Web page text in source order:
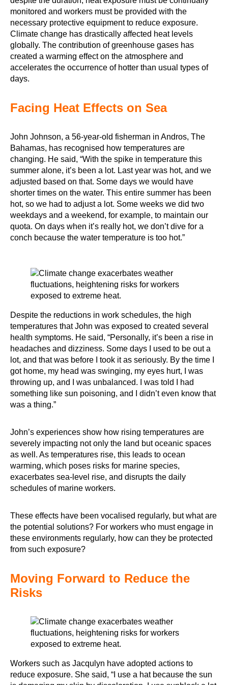
monitored and workers must be provided with the
necessary protective equipment to reduce exposure.
Climate change has drastically affected heat levels
globally. The contribution of greenhouse gases has
created a warming effect on the atmosphere and
accelerates the occurrence of hotter than usual types of
days.
Facing Heat Effects on Sea
John Johnson, a 56-year-old fisherman in Andros, The
Bahamas, has recognised how temperatures are
changing. He said, “With the spike in temperature this
summer alone, it’s been a lot. Last year was hot, and we
adjusted based on that. Some days we would have
shorter times on the water. This entire summer has been
hot, so we had to adjust a lot. Some weeks we did two
weekdays and a weekend, for example, to maintain our
quota. On days when it’s really hot, we don’t dive for a
conch because the water temperature is too hot.”
Despite the reductions in work schedules, the high
temperatures that John was exposed to created several
health symptoms. He said, “Personally, it’s been a rise in
headaches and dizziness. Some days I used to be out a
lot, and that was before I took it as seriously. By the time I
got home, my head was swinging, my eyes hurt, I was
throwing up, and I was unbalanced. I was told I had
something like sun poisoning, and I didn’t even know that
was a thing.”
John’s experiences show how rising temperatures are
severely impacting not only the land but oceanic spaces
as well. As temperatures rise, this leads to ocean
warming, which poses risks for marine species,
exacerbates sea-level rise, and disrupts the daily
schedules of marine workers.
These effects have been vocalised regularly, but what are
the potential solutions? For workers who must engage in
these environments regularly, how can they be protected
from such exposure?
Moving Forward to Reduce the
Risks
Workers such as Jacqulyn have adopted actions to
reduce exposure. She said, “I use a hat because the sun